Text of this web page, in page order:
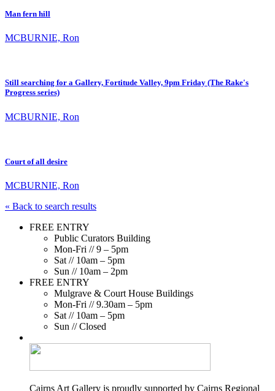
Man fern hill
MCBURNIE, Ron
Still searching for a Gallery, Fortitude Valley, 9pm Friday (The Rake's
Progress series)
MCBURNIE, Ron
Court of all desire
MCBURNIE, Ron
« Back to search results
FREE ENTRY
Public Curators Building
Mon-Fri // 9 – 5pm
Sat // 10am – 5pm
Sun // 10am – 2pm
FREE ENTRY
Mulgrave & Court House Buildings
Mon-Fri // 9.30am – 5pm
Sat // 10am – 5pm
Sun // Closed
Cairns Art Gallery is proudly supported by Cairns Regional